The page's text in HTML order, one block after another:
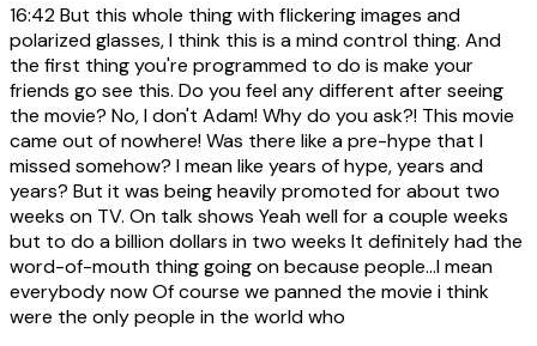
16:42But this whole thing with flickering images and
polarized glasses, I think this is a mind control thing. And
the first thing you're programmed to do is make your
friends go see this. Do you feel any different after seeing
the movie? No, I don't Adam! Why do you ask?! This movie
came out of nowhere! Was there like a pre-hype that I
missed somehow? I mean like years of hype, years and
years? But it was being heavily promoted for about two
weeks on TV. On talk shows Yeah well for a couple weeks
but to do a billion dollars in two weeks It definitely had the
word-of-mouth thing going on because people...I mean
everybody now Of course we panned the movie i think
were the only people in the world who